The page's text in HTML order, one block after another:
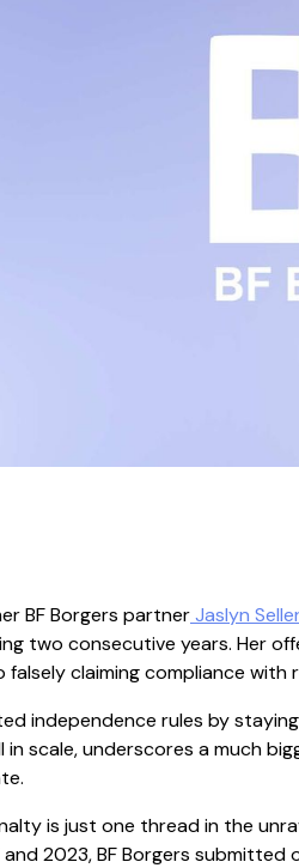
BF Borgers partnerJaslyn
two consecutive years. Her
claiming compliance with
independence rules by
in scale, underscores a much
is just one thread in the
and 2023, BF Borgers